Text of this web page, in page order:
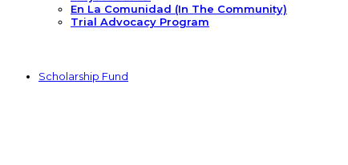
En La Comunidad (In The Community)
Trial Advocacy Program
Scholarship Fund